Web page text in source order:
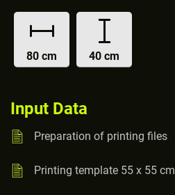
80 cm 40 cm
Input Data
Preparation of printing files
Printing template 55 x 55 cm